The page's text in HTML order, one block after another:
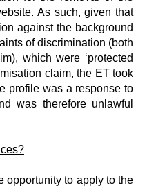
As such, given that
against the background
of discrimination (both
which were ‘protected
claim, the ET took
profile was a response to
was therefore unlawful
opportunity to apply to the